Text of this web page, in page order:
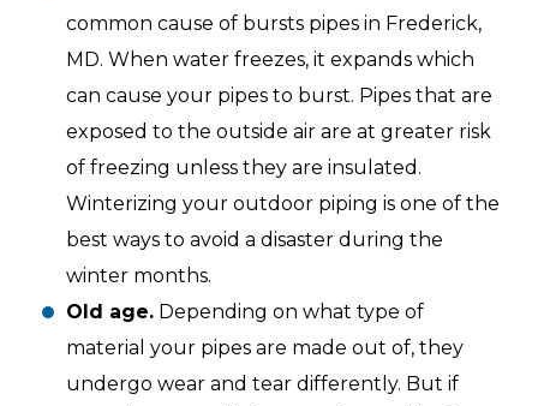
common cause of bursts pipes in Frederick,
MD. When water freezes, it expands which
can cause your pipes to burst. Pipes that are
exposed to the outside air are at greater risk
of freezing unless they are insulated.
Winterizing your outdoor piping is one of the
best ways to avoid a disaster during the
winter months.
Old age. Depending on what type of
material your pipes are made out of, they
undergo wear and tear differently. But if